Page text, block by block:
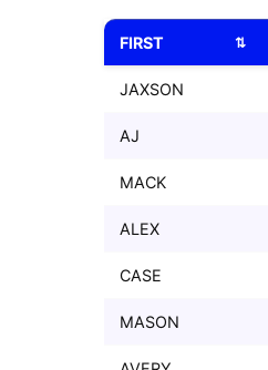
FIRST
JAXSON
AJ
MACK
ALEX
CASE
MASON